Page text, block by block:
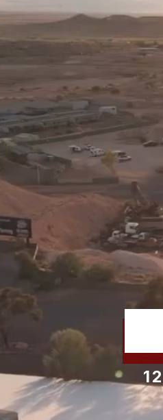
Explore 3